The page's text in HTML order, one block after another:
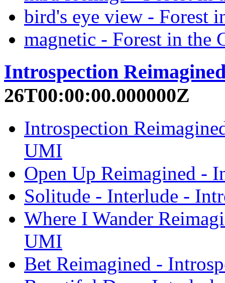
bird's eye view - Forest
magnetic - Forest in the
Introspection
26T00:00:00.000000Z
Introspection
UMI
Open Up Reimagined -
Solitude - Interlude -
Where I Wander
UMI
Bet Reimagined -